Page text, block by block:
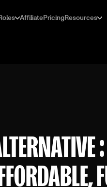
AffiliatePricingResources